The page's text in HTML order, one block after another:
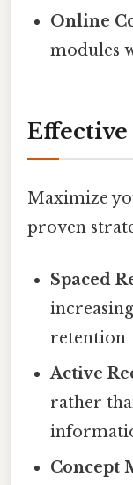
Online
modules
Effective
Maximize
proven
Spaced
retention
Active
rather
Concept